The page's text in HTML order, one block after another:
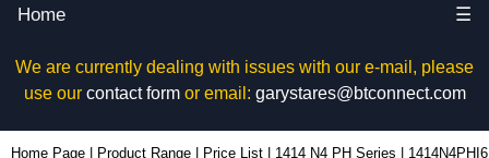
Home ☰
We are currently dealing with issues with our e-mail, please
use our contact formor email: garystares@btconnect.com
Home Page Product Range Price List 1414 N4 PH Series 1414N4PHI6